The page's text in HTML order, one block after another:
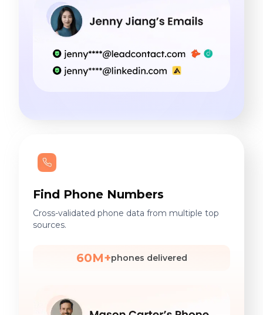
Find Phone Numbers
Cross-validated phone data from multiple top
sources.
60M+phones delivered